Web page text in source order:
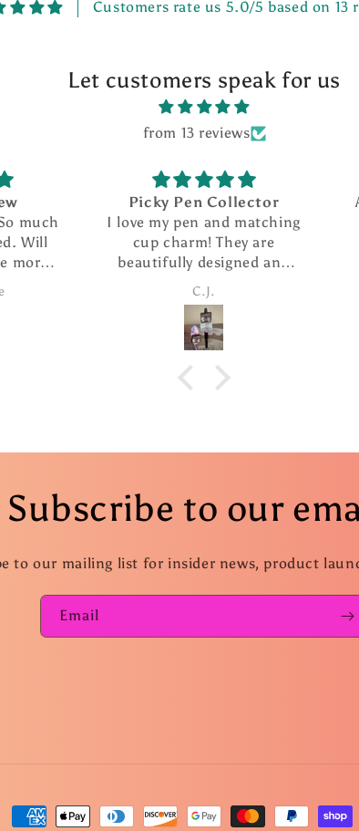
Customers rate us 5.0/5 based on 13
Let customers speak for us
from 13 reviews
much
Will
more
Picky Pen Collector
I love my pen and matching
cup charm! They are
beautifully designed and
the pen writes so smoothly.
I ordered The extra refills
are such a nice addition. I
took advantage of the
special and ordered several
more pens as gifts.
C.J.
Subscribe to our
to our mailing list for insider news, product
Email
Payment